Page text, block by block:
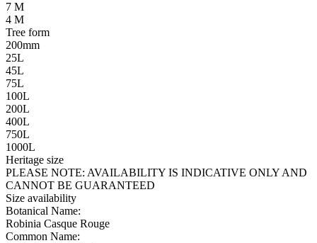
7 M
4 M
Tree form
200mm
25L
45L
75L
100L
200L
400L
750L
1000L
Heritage size
PLEASE NOTE: AVAILABILITY IS INDICATIVE ONLY AND
CANNOT BE GUARANTEED
Size availability
Botanical Name:
Robinia Casque Rouge
Common Name: